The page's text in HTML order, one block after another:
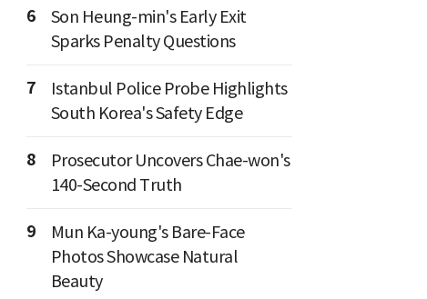
6
Son Heung-min's Early Exit
Sparks Penalty Questions
7
Istanbul Police Probe Highlights
South Korea's Safety Edge
8
Prosecutor Uncovers Chae-won's
140-Second Truth
9
Mun Ka-young's Bare-Face
Photos Showcase Natural
Beauty